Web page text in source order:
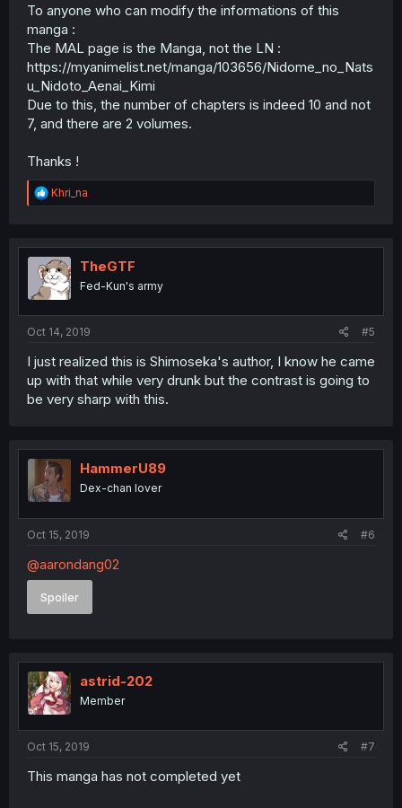
To anyone who can modify the informations of this
manga :
The MAL page is the Manga, not the LN :
https://myanimelist.net/manga/103656/Nidome_no_Nats
u_Nidoto_Aenai_Kimi
Due to this, the number of chapters is indeed 10 and not
7, and there are 2 volumes.
Thanks !
R
e
t
i
o
n
Khri_na
TheGTF
Fed-Kun's army
Oct 14, 2019 #5
I just realized this is Shimoseka's author, I know he came
up with that while very drunk but the contrast is going to
be very sharp with this.
HammerU89
Dex-chan lover
Oct 15, 2019 #6
@aarondang02
Spoiler
astrid-202
Member
Oct 15, 2019 #7
This manga has not completed yet